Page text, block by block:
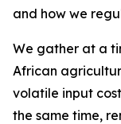
and how we
We gather at a
African
volatile input
the same time,